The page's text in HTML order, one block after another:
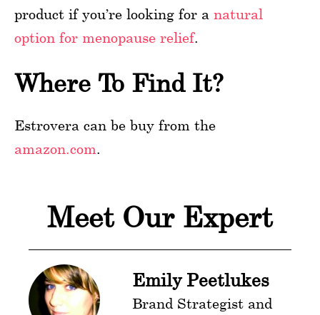
product if you’re looking for a natural
option for menopause relief.
Where To Find It?
Estrovera can be buy from the
amazon.com.
Meet Our Expert
Emily Peetlukes
Brand Strategist and